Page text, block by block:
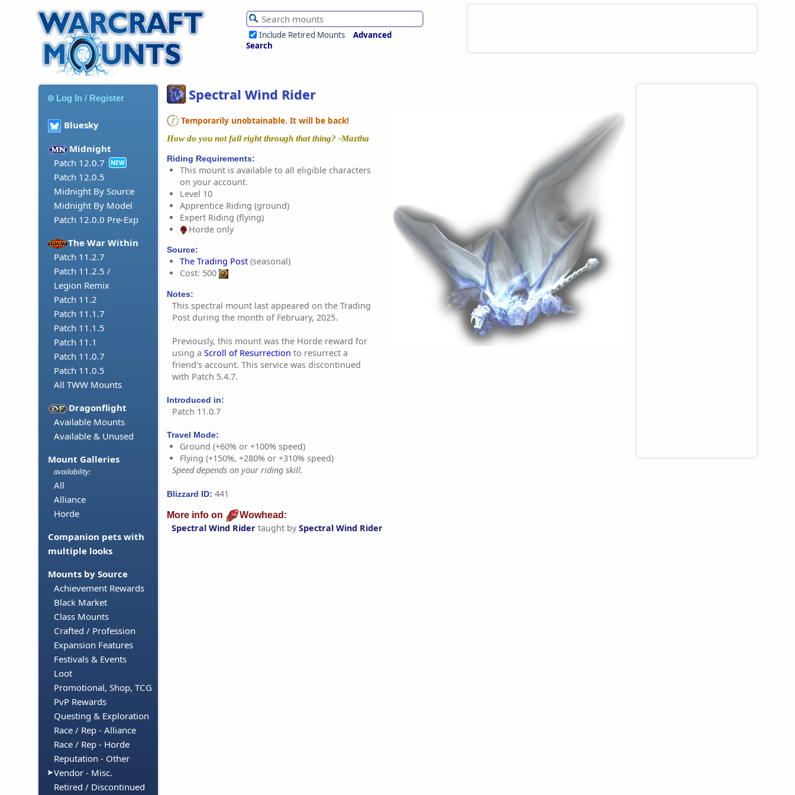
Include Retired Mounts
Advanced
Search
Log In / Register
Bluesky
Midnight
Patch 12.0.7
NEW
Patch 12.0.5
Midnight By Source
Midnight By Model
Patch 12.0.0 Pre-Exp
The War Within
Patch 11.2.7
Patch 11.2.5 /
Legion Remix
Patch 11.2
Patch 11.1.7
Patch 11.1.5
Patch 11.1
Patch 11.0.7
Patch 11.0.5
All TWW Mounts
Dragonflight
Available Mounts
Available & Unused
Mount Galleries
availability:
All
Alliance
Horde
Companion pets with
multiple looks
Mounts by Source
Achievement Rewards
Black Market
Class Mounts
Crafted / Profession
Expansion Features
Festivals & Events
Loot
Promotional, Shop, TCG
PvP Rewards
Questing & Exploration
Race / Rep - Alliance
Race / Rep - Horde
Reputation - Other
Vendor - Misc.
Retired / Discontinued
Spectral Wind Rider
Temporarily unobtainable. It will be back!
How do you not fall right through that thing? -Maztha
Riding Requirements:
This mount is available to all eligible characters
on your account.
Level 10
Apprentice Riding (ground)
Expert Riding (flying)
Horde only
Source:
The Trading Post (seasonal)
Cost: 500
Notes:
This spectral mount last appeared on the Trading
Post during the month of February, 2025.
Previously, this mount was the Horde reward for
using a Scroll of Resurrection to resurrect a
friend's account. This service was discontinued
with Patch 5.4.7.
Introduced in:
Patch 11.0.7
Travel Mode:
Ground (+60% or +100% speed)
Flying (+150%, +280% or +310% speed)
Speed depends on your riding skill.
Blizzard ID: 441
More info on Wowhead:
Spectral Wind Rider taught by Spectral Wind Rider